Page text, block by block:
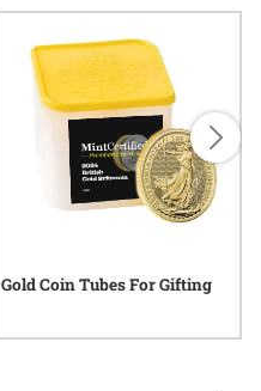
Gold Coin Tubes For Gifting